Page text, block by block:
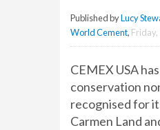
Published byLucy
World Cement, Friday,
CEMEX USA
conservation
recognised for
Carmen Land